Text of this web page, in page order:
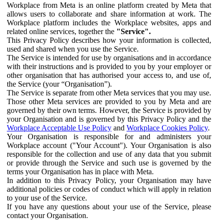
Workplace from Meta is an online platform created by Meta that
allows users to collaborate and share information at work. The
Workplace platform includes the Workplace websites, apps and
related online services, together the "Service".
This Privacy Policy describes how your information is collected,
used and shared when you use the Service.
The Service is intended for use by organisations and in accordance
with their instructions and is provided to you by your employer or
other organisation that has authorised your access to, and use of,
the Service (your “Organisation”).
The Service is separate from other Meta services that you may use.
Those other Meta services are provided to you by Meta and are
governed by their own terms. However, the Service is provided by
your Organisation and is governed by this Privacy Policy and the
Workplace Acceptable Use Policy and Workplace Cookies Policy.
Your Organisation is responsible for and administers your
Workplace account ("Your Account"). Your Organisation is also
responsible for the collection and use of any data that you submit
or provide through the Service and such use is governed by the
terms your Organisation has in place with Meta.
In addition to this Privacy Policy, your Organisation may have
additional policies or codes of conduct which will apply in relation
to your use of the Service.
If you have any questions about your use of the Service, please
contact your Organisation.